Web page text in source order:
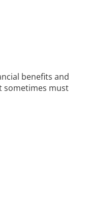
benefits and
sometimes must